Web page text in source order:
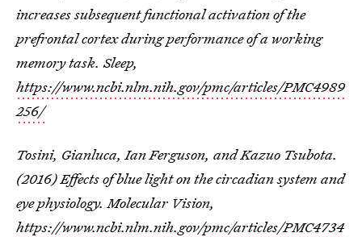
increases subsequent functional activation of the
prefrontal cortex during performance of a working
memory task. Sleep,
https://www.ncbi.nlm.nih.gov/pmc/articles/PMC4989
256/
Tosini, Gianluca, Ian Ferguson, and Kazuo Tsubota.
(2016) Effects of blue light on the circadian system and
eye physiology. Molecular Vision,
https://www.ncbi.nlm.nih.gov/pmc/articles/PMC4734